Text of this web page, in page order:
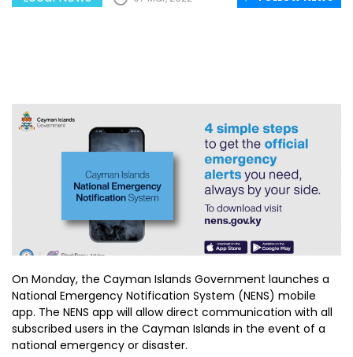
On Monday, the Cayman Islands Government launches a
National Emergency Notification System (NENS) mobile
app. The NENS app will allow direct communication with all
subscribed users in the Cayman Islands in the event of a
national emergency or disaster.